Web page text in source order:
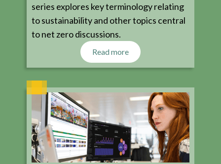
series explores key terminology relating
to sustainability and other topics central
to net zero discussions.
Read more